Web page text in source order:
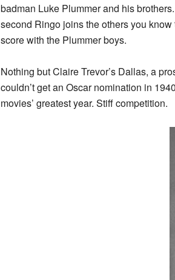
badman Luke Plummer and his
second Ringo joins the others you
score with the Plummer boys.
Nothing but Claire Trevor’s Dallas, a
couldn’t get an Oscar nomination in
movies’ greatest year. Stiff competition.